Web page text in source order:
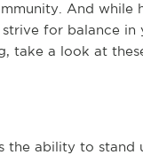
And while
for balance in
take a look at
the ability to stand